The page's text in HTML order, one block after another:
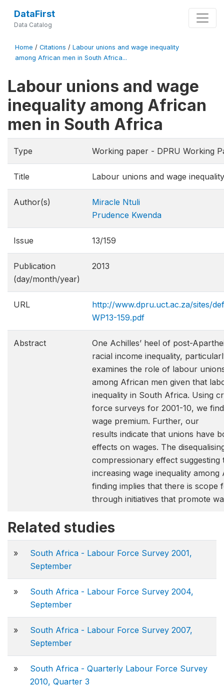
DataFirst
Data Catalog
Home / Citations / Labour unions and wage inequality
among African men in South Africa...
Labour unions and wage
inequality among African
men in South Africa
Type Working paper - DPRU Working
Title Labour unions and wage
Author(s)
Miracle Ntuli
Prudence Kwenda
Issue 13/159
Publication
(day/month/year)
2013
URL
http://www.dpru.uct.ac.za/sites/
WP13-159.pdf
Abstract
One Achilles’ heel of post-
racial income inequality,
examines the role of labour
among African men given that
inequality in South Africa. Using
force surveys for 2001-10, we
wage premium. Further, our
results indicate that unions have
effects on wages. The
compressionary effect
increasing wage inequality
finding implies that there is scope
through initiatives that promote
Related studies
»
South Africa - Labour Force Survey 2001,
September
»
South Africa - Labour Force Survey 2004,
September
»
South Africa - Labour Force Survey 2007,
September
»
South Africa - Quarterly Labour Force Survey
2010, Quarter 3